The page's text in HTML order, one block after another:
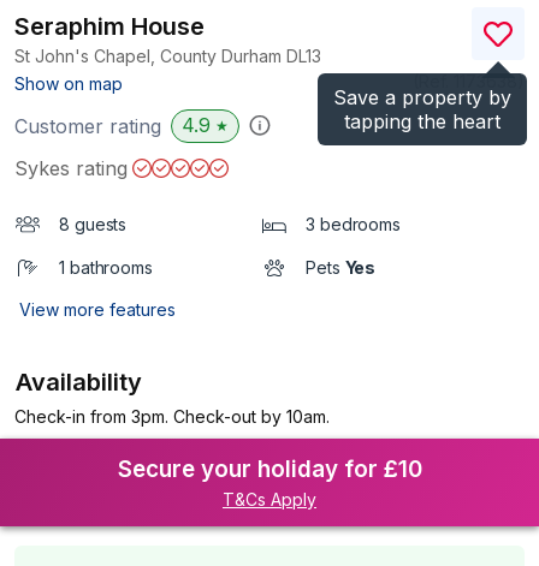
Save a property by
tapping the heart
Seraphim House
St John's Chapel, County Durham DL13
Show on map
)
Customer rating 4.9 ★
Sykes rating
8 guests 3 bedrooms
1 bathrooms Pets Yes
View more features
Availability
Check-in from 3pm. Check-out by 10am.
Secure your holiday for £10
T&Cs Apply